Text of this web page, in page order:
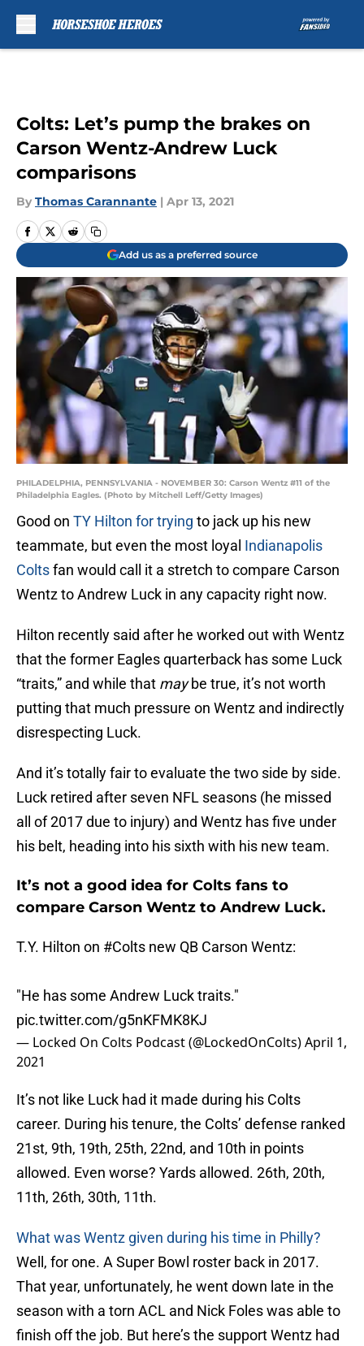
Colts: Let’s pump the brakes on
Carson Wentz-Andrew Luck
comparisons
By Thomas Carannante | Apr 13, 2021
Add us as a preferred source
PHILADELPHIA, PENNSYLVANIA - NOVEMBER 30: Carson Wentz #11 of the
Philadelphia Eagles. (Photo by Mitchell Leff/Getty Images)
Good on TY Hilton for trying to jack up his new
teammate, but even the most loyal Indianapolis
Coltsfan would call it a stretch to compare Carson
Wentz to Andrew Luck in any capacity right now.
Hilton recently said after he worked out with Wentz
that the former Eagles quarterback has some Luck
“traits,” and while that maybe true, it’s not worth
putting that much pressure on Wentz and indirectly
disrespecting Luck.
And it’s totally fair to evaluate the two side by side.
Luck retired after seven NFL seasons (he missed
all of 2017 due to injury) and Wentz has five under
his belt, heading into his sixth with his new team.
It’s not a good idea for Colts fans to
compare Carson Wentz to Andrew Luck.
T.Y. Hilton on #Colts new QB Carson Wentz:
"He has some Andrew Luck traits."
pic.twitter.com/g5nKFMK8KJ
— Locked On Colts Podcast (@LockedOnColts)April 1,
2021
It’s not like Luck had it made during his Colts
career. During his tenure, the Colts’ defense ranked
21st, 9th, 19th, 25th, 22nd, and 10th in points
allowed. Even worse? Yards allowed. 26th, 20th,
11th, 26th, 30th, 11th.
What was Wentz given during his time in Philly?
Well, for one. A Super Bowl roster back in 2017.
That year, unfortunately, he went down late in the
season with a torn ACL and Nick Foles was able to
finish off the job. But here’s the support Wentz had